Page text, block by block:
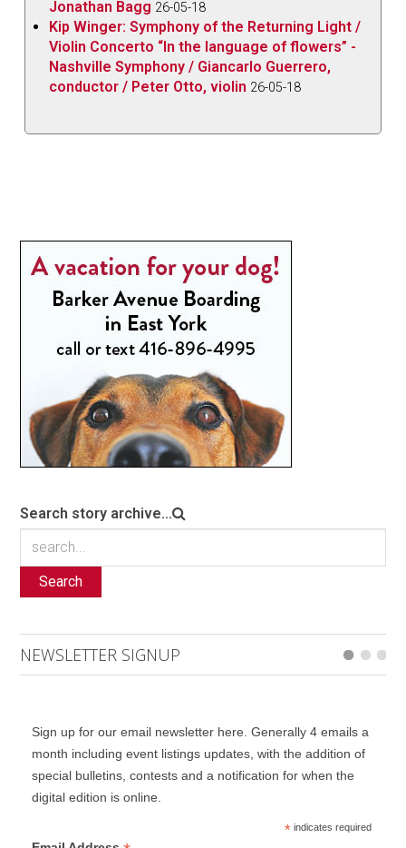
Jonathan Bagg 26-05-18
Kip Winger: Symphony of the Returning Light /
Violin Concerto “In the language of flowers” -
Nashville Symphony / Giancarlo Guerrero,
conductor / Peter Otto, violin 26-05-18
Search story archive...
Search
NEWSLETTER SIGNUP
Sign up for our email newsletter here. Generally 4 emails a
month including event listings updates, with the addition of
special bulletins, contests and a notification for when the
digital edition is online.
*indicates required